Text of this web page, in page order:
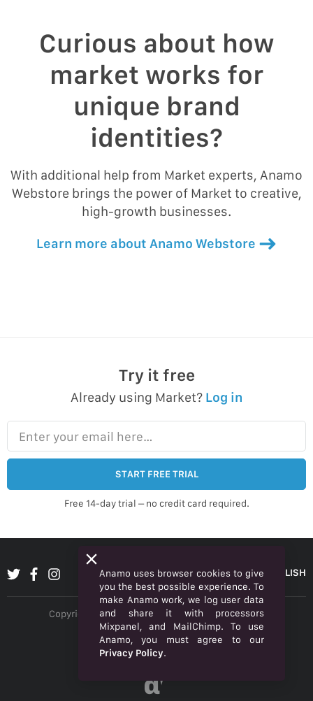
Curious about how
market works for
unique brand
identities?
With additional help from Market experts, Anamo
Webstore brings the power of Market to creative,
high-growth businesses.
Learn more about Anamo Webstore
Try it free
Already using Market? Log in
Enter your email here…
START FREE TRIAL
Free 14-day trial – no credit card required.
ENGLISH
Copyright © 2026 Anamo Inc. All rights reserved.
Privacy Policy
Legal
α
Anamo uses browser cookies to give
you the best possible experience. To
make Anamo work, we log user data
and share it with processors
Mixpanel, and MailChimp. To use
Anamo, you must agree to our
Privacy Policy.